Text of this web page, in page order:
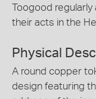
Toogood
their acts in the
Physical
A round copper
design featuring